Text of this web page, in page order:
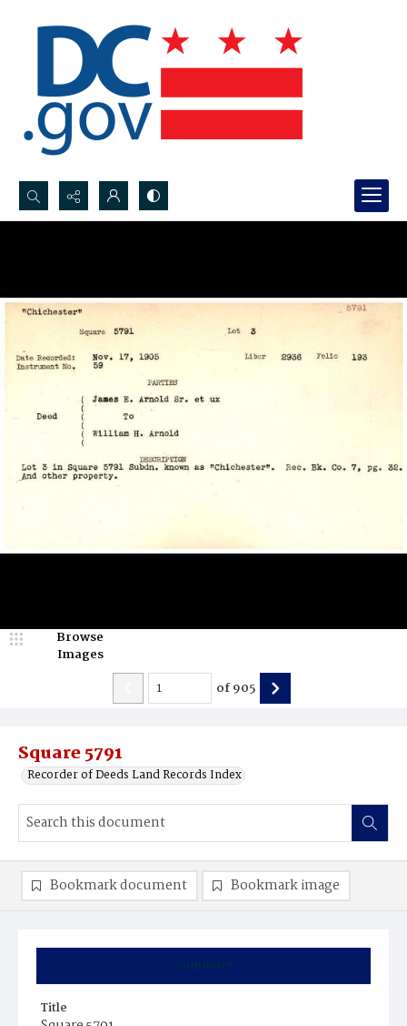
Search...
Square 5791
Recorder of Deeds Land Records Index
Browse
Images
of905
Summary
Title
Bookmark document Bookmark image